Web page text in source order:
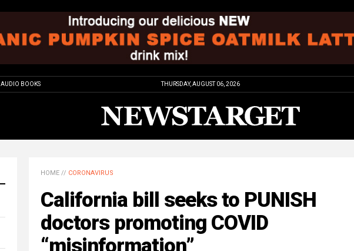
AUDIO BOOKS THURSDAY, AUGUST 06, 2026
HOME // CORONAVIRUS
California bill seeks to PUNISH
doctors promoting COVID
“misinformation”